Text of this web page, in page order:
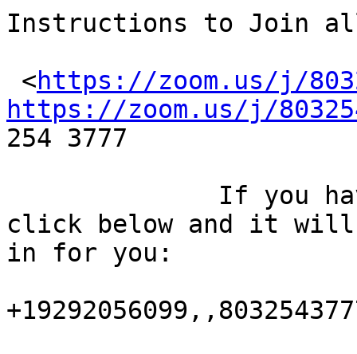
Instructions to Join all
<https://zoom.us/j/
https://zoom.us/j/
254 3777
click below and it
in for you: